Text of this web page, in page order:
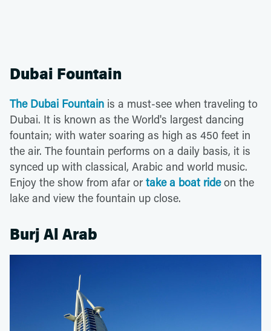
Dubai Fountain
The Dubai Fountain is a must-see when traveling to
Dubai. It is known as the World's largest dancing
fountain; with water soaring as high as 450 feet in
the air. The fountain performs on a daily basis, it is
synced up with classical, Arabic and world music.
Enjoy the show from afar or take a boat rideon the
lake and view the fountain up close.
Burj Al Arab